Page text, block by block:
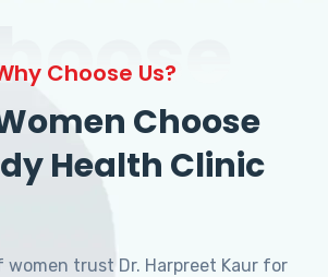
Choose Us?
Choose
Health Clinic
women trust Dr. Harpreet Kaur for